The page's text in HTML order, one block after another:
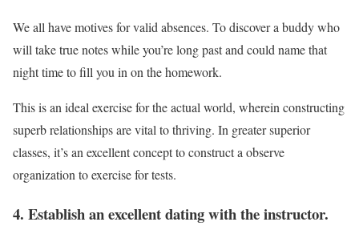
We all have motives for valid absences. To discover a buddy who
will take true notes while you’re long past and could name that
night time to fill you in on the homework.
This is an ideal exercise for the actual world, wherein constructing
superb relationships are vital to thriving. In greater superior
classes, it’s an excellent concept to construct a observe
organization to exercise for tests.
4. Establish an excellent dating with the instructor.